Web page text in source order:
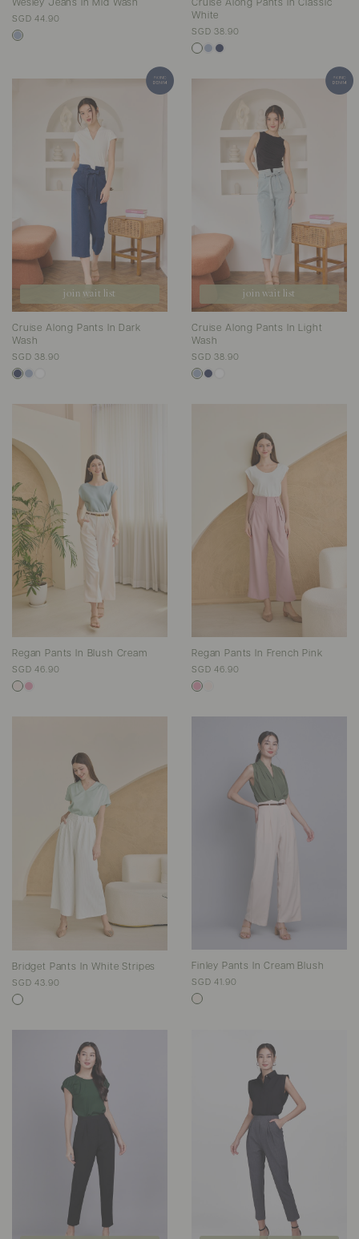
Wesley Jeans In Mid Wash
SGD 44.90
Cruise Along Pants In Classic
White
SGD 38.90
join wait list
Cruise Along Pants In Dark
Wash
SGD 38.90
join wait list
Cruise Along Pants In Light
Wash
SGD 38.90
Regan Pants In Blush Cream
SGD 46.90
Regan Pants In French Pink
SGD 46.90
Bridget Pants In White Stripes
SGD 43.90
Finley Pants In Cream Blush
SGD 41.90